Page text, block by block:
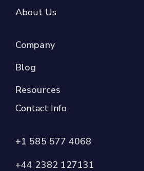
About Us
Company
Blog
Resources
Contact Info
+1 585 577 4068
+44 2382 127131